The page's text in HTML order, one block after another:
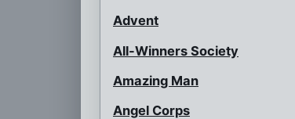
Advent
All-Winners Society
Amazing Man
Angel Corps